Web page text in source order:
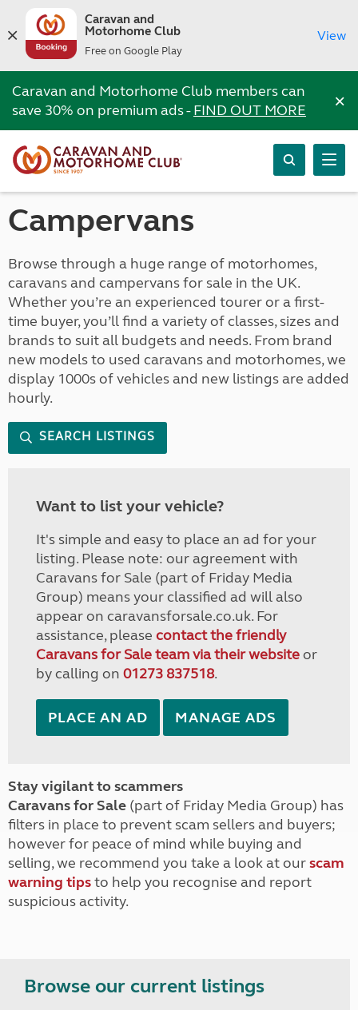
Caravan and
Motorhome Club
Free on Google Play
View
Caravan and Motorhome Club members can
save 30% on premium ads -FIND OUT MORE ×
Campervans
Browse through a huge range of motorhomes,
caravans and campervans for sale in the UK.
Whether you’re an experienced tourer or a first-
time buyer, you’ll find a variety of classes, sizes and
brands to suit all budgets and needs. From brand
new models to used caravans and motorhomes, we
display 1000s of vehicles and new listings are added
hourly.
SEARCH LISTINGS
Want to list your vehicle?
It's simple and easy to place an ad for your
listing. Please note: our agreement with
Caravans for Sale (part of Friday Media
Group) means your classified ad will also
appear on caravansforsale.co.uk. For
assistance, please contact the friendly
Caravans for Sale team via their websiteor
by calling on 01273 837518.
PLACE AN AD MANAGE ADS
Stay vigilant to scammers
Caravans for Sale (part of Friday Media Group) has
filters in place to prevent scam sellers and buyers;
however for peace of mind while buying and
selling, we recommend you take a look at ourscam
warning tipsto help you recognise and report
suspicious activity.
Browse our current listings